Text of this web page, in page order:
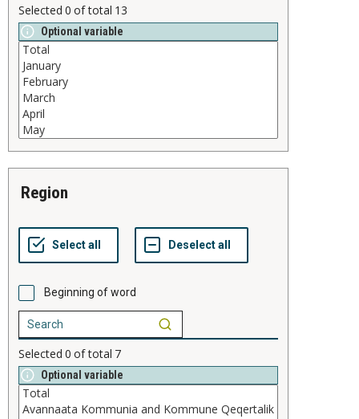
Selected 0 of total 13
Optional variable
region
Beginning of word
Selected 0 of total 7
Optional variable